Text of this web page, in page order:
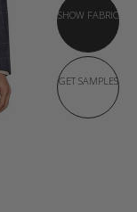
SHOW FABRIC
GET SAMPLES